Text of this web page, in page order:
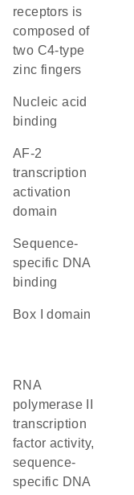
receptors is
composed of
two C4-type
zinc fingers
nucleic acid
binding
AF-2
transcription
activation
domain
sequence-
specific DNA
binding
Box I domain
RNA
polymerase II
transcription
factor activity,
sequence-
specific DNA